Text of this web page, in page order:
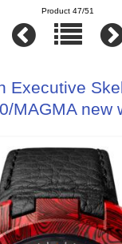
Product 47/51
Executive
MAGMA new